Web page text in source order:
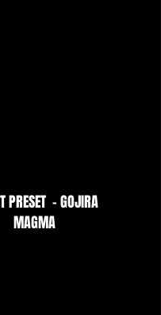
PRESET - GOJIRA
MAGMA